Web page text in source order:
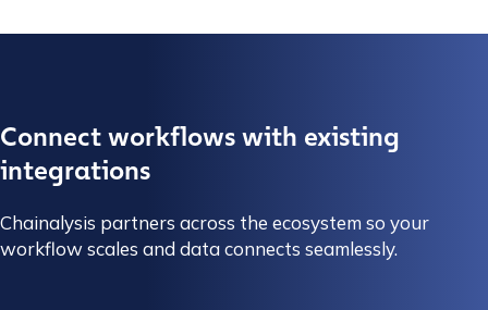
Connect workflows with existing
integrations
Chainalysis partners across the ecosystem so your
workflow scales and data connects seamlessly.